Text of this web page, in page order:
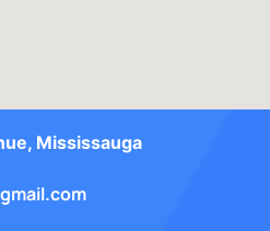
care...
Mississauga